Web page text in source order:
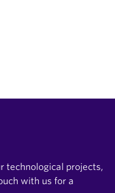
technological projects,
with us for a